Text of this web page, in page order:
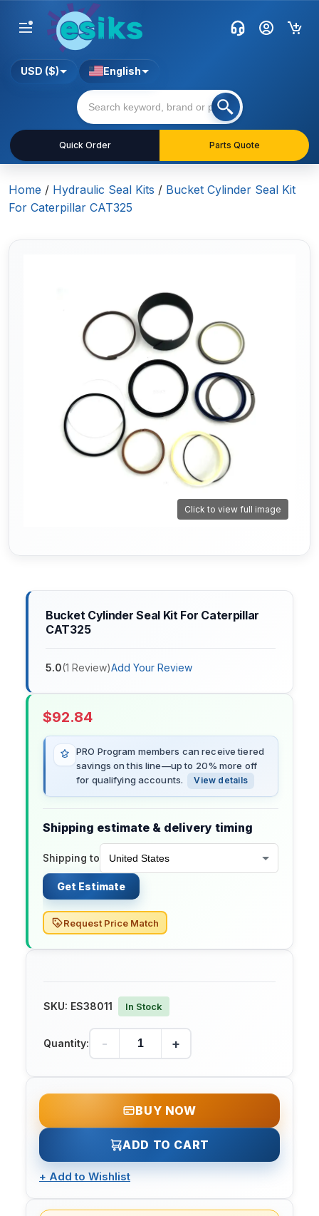
Quick Order Parts Quote
USD ($) English
Home / Hydraulic Seal Kits / Bucket Cylinder Seal Kit
For Caterpillar CAT325
Click to view full image
Bucket Cylinder Seal Kit For Caterpillar
CAT325
5.0(1 Review)Add Your Review
$92.84
PRO Program members can receive tiered
savings on this line—up to 20% more off
for qualifying accounts.
View details
Shipping estimate & delivery timing
Shipping to
Get Estimate
Request Price Match
SKU: ES38011 In Stock
Quantity: - +
BUY NOW
ADD TO CART
+ Add to Wishlist